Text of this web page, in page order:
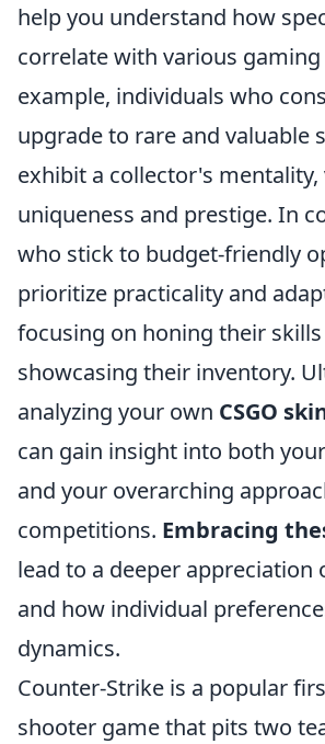
help you understand how
correlate with various gaming
example, individuals who
upgrade to rare and valuable
exhibit a collector's mentality,
uniqueness and prestige. In
who stick to budget-friendly
prioritize practicality and
focusing on honing their
showcasing their inventory.
analyzing your own CSGO
can gain insight into both
and your overarching
competitions. Embracing
lead to a deeper appreciation
and how individual
dynamics.
Counter-Strike is a popular
shooter game that pits two